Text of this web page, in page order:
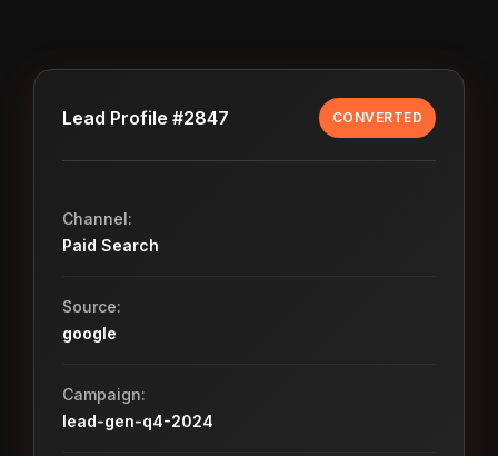
Lead Profile #2847 CONVERTED
Channel:
Paid Search
Source:
google
Campaign:
lead-gen-q4-2024